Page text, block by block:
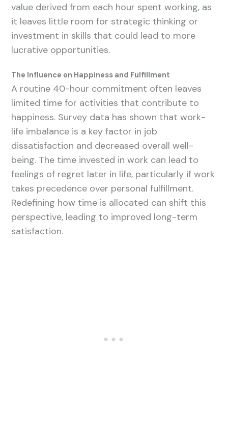
value derived from each hour spent working, as
it leaves little room for strategic thinking or
investment in skills that could lead to more
lucrative opportunities.
The Influence on Happiness and Fulfillment
A routine 40-hour commitment often leaves
limited time for activities that contribute to
happiness. Survey data has shown that work-
life imbalance is a key factor in job
dissatisfaction and decreased overall well-
being. The time invested in work can lead to
feelings of regret later in life, particularly if work
takes precedence over personal fulfillment.
Redefining how time is allocated can shift this
perspective, leading to improved long-term
satisfaction.